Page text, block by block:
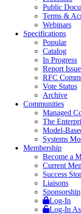
Public
Terms &
Webinars
Specifications
Popular
Catalog
In Progress
Report
RFC
Vote Status
Archive
Communities
Managed
The
Model-
Systems
Membership
Become a
Current
Success
Liaisons
Sponsorship
Log-In
Log-In